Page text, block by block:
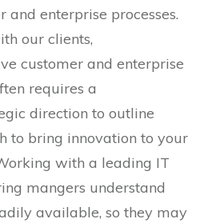
enterprise processes.
our clients,
customer and enterprise
requires a
direction to outline
to bring innovation to your
with a leading IT
mangers understand
available, so they may